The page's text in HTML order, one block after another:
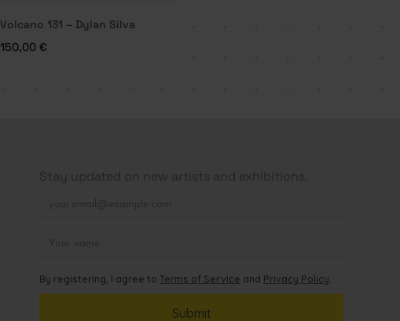
Volcano 131 – Dylan Silva
150,00 €
Stay updated on new artists and exhibitions.